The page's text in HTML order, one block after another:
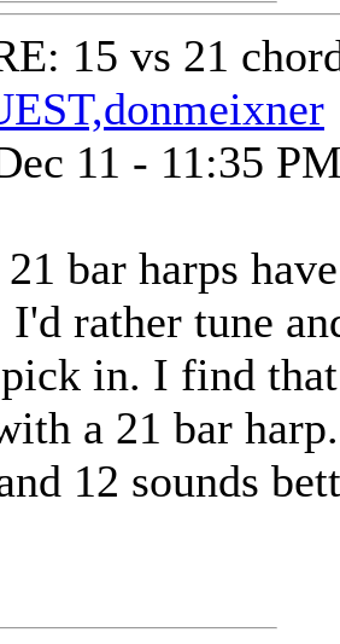
15 vs 21
11 - 11:35
bar harps
I'd rather tune
in. I find
a 21 bar
12 sounds